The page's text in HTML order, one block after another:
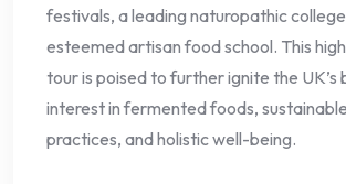
festivals, a leading naturopathic
esteemed artisan food school. This
tour is poised to further ignite the UK’s
interest in fermented foods,
practices, and holistic well-being.